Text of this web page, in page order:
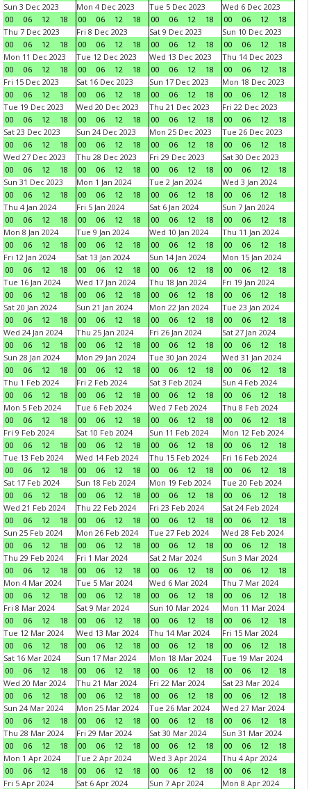
Sun 3 Dec 2023
00
06 12 18
Mon 4 Dec 2023
00
06 12 18
Tue 5 Dec 2023
00
06 12 18
Wed 6 Dec 2023
00
06 12
18
Thu 7 Dec 2023
00
06 12 18
Fri 8 Dec 2023
00
06 12 18
Sat 9 Dec 2023
00
06 12 18
Sun 10 Dec 2023
00
06 12
18
Mon 11 Dec 2023
00
06 12 18
Tue 12 Dec 2023
00
06 12 18
Wed 13 Dec 2023
00
06 12 18
Thu 14 Dec 2023
00
06 12
18
Fri 15 Dec 2023
00
06 12 18
Sat 16 Dec 2023
00
06 12 18
Sun 17 Dec 2023
00
06 12 18
Mon 18 Dec 2023
00
06 12
18
Tue 19 Dec 2023
00
06 12 18
Wed 20 Dec 2023
00
06 12 18
Thu 21 Dec 2023
00
06 12 18
Fri 22 Dec 2023
00
06 12
18
Sat 23 Dec 2023
00
06 12 18
Sun 24 Dec 2023
00
06 12 18
Mon 25 Dec 2023
00
06 12 18
Tue 26 Dec 2023
00
06 12
18
Wed 27 Dec 2023
00
06 12 18
Thu 28 Dec 2023
00
06 12 18
Fri 29 Dec 2023
00
06 12 18
Sat 30 Dec 2023
00
06 12
18
Sun 31 Dec 2023
00
06 12 18
Mon 1 Jan 2024
00
06 12 18
Tue 2 Jan 2024
00
06 12 18
Wed 3 Jan 2024
00
06 12
18
Thu 4 Jan 2024
00
06 12 18
Fri 5 Jan 2024
00
06 12 18
Sat 6 Jan 2024
00
06 12 18
Sun 7 Jan 2024
00
06 12
18
Mon 8 Jan 2024
00
06 12 18
Tue 9 Jan 2024
00
06 12 18
Wed 10 Jan 2024
00
06 12 18
Thu 11 Jan 2024
00
06 12
18
Fri 12 Jan 2024
00
06 12 18
Sat 13 Jan 2024
00
06 12 18
Sun 14 Jan 2024
00
06 12 18
Mon 15 Jan 2024
00
06 12
18
Tue 16 Jan 2024
00
06 12 18
Wed 17 Jan 2024
00
06 12 18
Thu 18 Jan 2024
00
06 12 18
Fri 19 Jan 2024
00
06 12
18
Sat 20 Jan 2024
00
06 12 18
Sun 21 Jan 2024
00
06 12 18
Mon 22 Jan 2024
00
06 12 18
Tue 23 Jan 2024
00
06 12
18
Wed 24 Jan 2024
00
06 12 18
Thu 25 Jan 2024
00
06 12 18
Fri 26 Jan 2024
00
06 12 18
Sat 27 Jan 2024
00
06 12
18
Sun 28 Jan 2024
00
06 12 18
Mon 29 Jan 2024
00
06 12 18
Tue 30 Jan 2024
00
06 12 18
Wed 31 Jan 2024
00
06 12
18
Thu 1 Feb 2024
00
06 12 18
Fri 2 Feb 2024
00
06 12 18
Sat 3 Feb 2024
00
06 12 18
Sun 4 Feb 2024
00
06 12
18
Mon 5 Feb 2024
00
06 12 18
Tue 6 Feb 2024
00
06 12 18
Wed 7 Feb 2024
00
06 12 18
Thu 8 Feb 2024
00
06 12
18
Fri 9 Feb 2024
00
06 12 18
Sat 10 Feb 2024
00
06 12 18
Sun 11 Feb 2024
00
06 12 18
Mon 12 Feb 2024
00
06 12
18
Tue 13 Feb 2024
00
06 12 18
Wed 14 Feb 2024
00
06 12 18
Thu 15 Feb 2024
00
06 12 18
Fri 16 Feb 2024
00
06 12
18
Sat 17 Feb 2024
00
06 12 18
Sun 18 Feb 2024
00
06 12 18
Mon 19 Feb 2024
00
06 12 18
Tue 20 Feb 2024
00
06 12
18
Wed 21 Feb 2024
00
06 12 18
Thu 22 Feb 2024
00
06 12 18
Fri 23 Feb 2024
00
06 12 18
Sat 24 Feb 2024
00
06 12
18
Sun 25 Feb 2024
00
06 12 18
Mon 26 Feb 2024
00
06 12 18
Tue 27 Feb 2024
00
06 12 18
Wed 28 Feb 2024
00
06 12
18
Thu 29 Feb 2024
00
06 12 18
Fri 1 Mar 2024
00
06 12 18
Sat 2 Mar 2024
00
06 12 18
Sun 3 Mar 2024
00
06 12
18
Mon 4 Mar 2024
00
06 12 18
Tue 5 Mar 2024
00
06 12 18
Wed 6 Mar 2024
00
06 12 18
Thu 7 Mar 2024
00
06 12
18
Fri 8 Mar 2024
00
06 12 18
Sat 9 Mar 2024
00
06 12 18
Sun 10 Mar 2024
00
06 12 18
Mon 11 Mar 2024
00
06 12
18
Tue 12 Mar 2024
00
06 12 18
Wed 13 Mar 2024
00
06 12 18
Thu 14 Mar 2024
00
06 12 18
Fri 15 Mar 2024
00
06 12
18
Sat 16 Mar 2024
00
06 12 18
Sun 17 Mar 2024
00
06 12 18
Mon 18 Mar 2024
00
06 12 18
Tue 19 Mar 2024
00
06 12
18
Wed 20 Mar 2024
00
06 12 18
Thu 21 Mar 2024
00
06 12 18
Fri 22 Mar 2024
00
06 12 18
Sat 23 Mar 2024
00
06 12
18
Sun 24 Mar 2024
00
06 12 18
Mon 25 Mar 2024
00
06 12 18
Tue 26 Mar 2024
00
06 12 18
Wed 27 Mar 2024
00
06 12
18
Thu 28 Mar 2024
00
06 12 18
Fri 29 Mar 2024
00
06 12 18
Sat 30 Mar 2024
00
06 12 18
Sun 31 Mar 2024
00
06 12
18
Mon 1 Apr 2024
00
06 12 18
Tue 2 Apr 2024
00
06 12 18
Wed 3 Apr 2024
00
06 12 18
Thu 4 Apr 2024
00
06 12
18
Fri 5 Apr 2024
Sat 6 Apr 2024
Sun 7 Apr 2024
Mon 8 Apr 2024